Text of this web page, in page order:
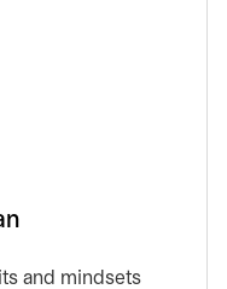
and mindsets